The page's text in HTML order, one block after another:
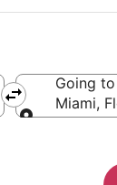
Going to
Miami,